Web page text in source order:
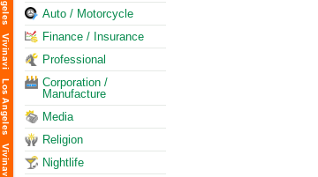
Auto / Motorcycle
Finance / Insurance
Professional
Corporation /
Manufacture
Media
Religion
Nightlife